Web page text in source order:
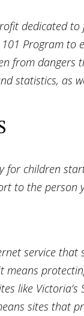
dedicated
Program
from
statistics,
children
to the
service
means
like
sites that